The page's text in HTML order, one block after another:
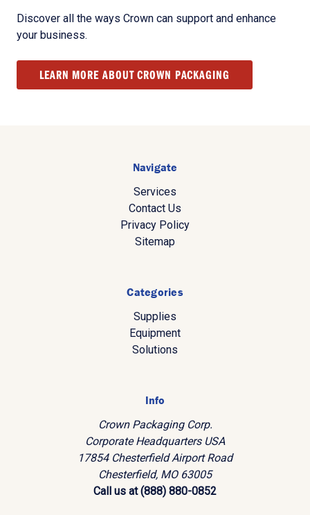
Discover all the ways Crown can support and enhance
your business.
LEARN MORE ABOUT CROWN PACKAGING
Navigate
Services
Contact Us
Privacy Policy
Sitemap
Categories
Supplies
Equipment
Solutions
Info
Crown Packaging Corp.
Corporate Headquarters USA
17854 Chesterfield Airport Road
Chesterfield, MO 63005
Call us at (888) 880-0852